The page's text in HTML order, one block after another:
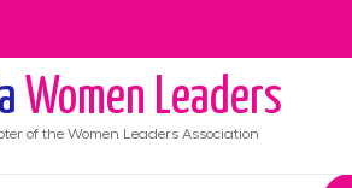
Women Leaders
of the Women Leaders Association